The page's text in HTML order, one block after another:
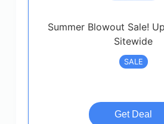
Summer Blowout Sale!
Sitewide
SALE
Get Deal